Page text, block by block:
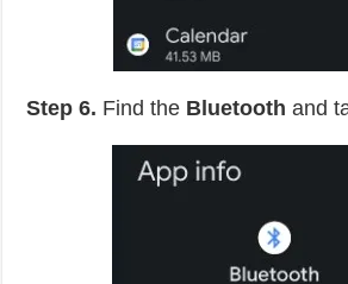
Step 6. Find the Bluetooth and